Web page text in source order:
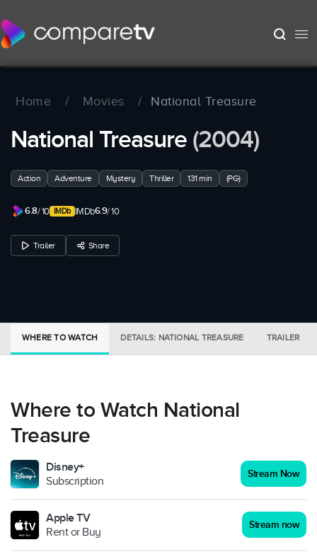
Home / Movies / National Treasure
National Treasure (2004)
Action Adventure Mystery Thriller 131 min (PG)
6.8/ 10 IMDb6.9/ 10
Trailer Share
WHERE TO WATCH DETAILS: NATIONAL TREASURE TRAILER
Where to Watch National
Treasure
Disney+
Subscription
Stream Now
Apple TV
Rent or Buy
Stream now